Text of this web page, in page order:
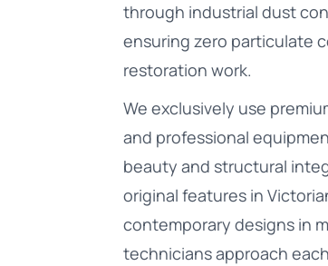
through industrial dust
ensuring zero particulate
restoration work.
We exclusively use
and professional
beauty and structural
original features in
contemporary designs in
technicians approach